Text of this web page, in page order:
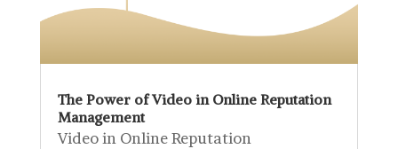
The Power of Video in Online Reputation
Management
Video in Online Reputation